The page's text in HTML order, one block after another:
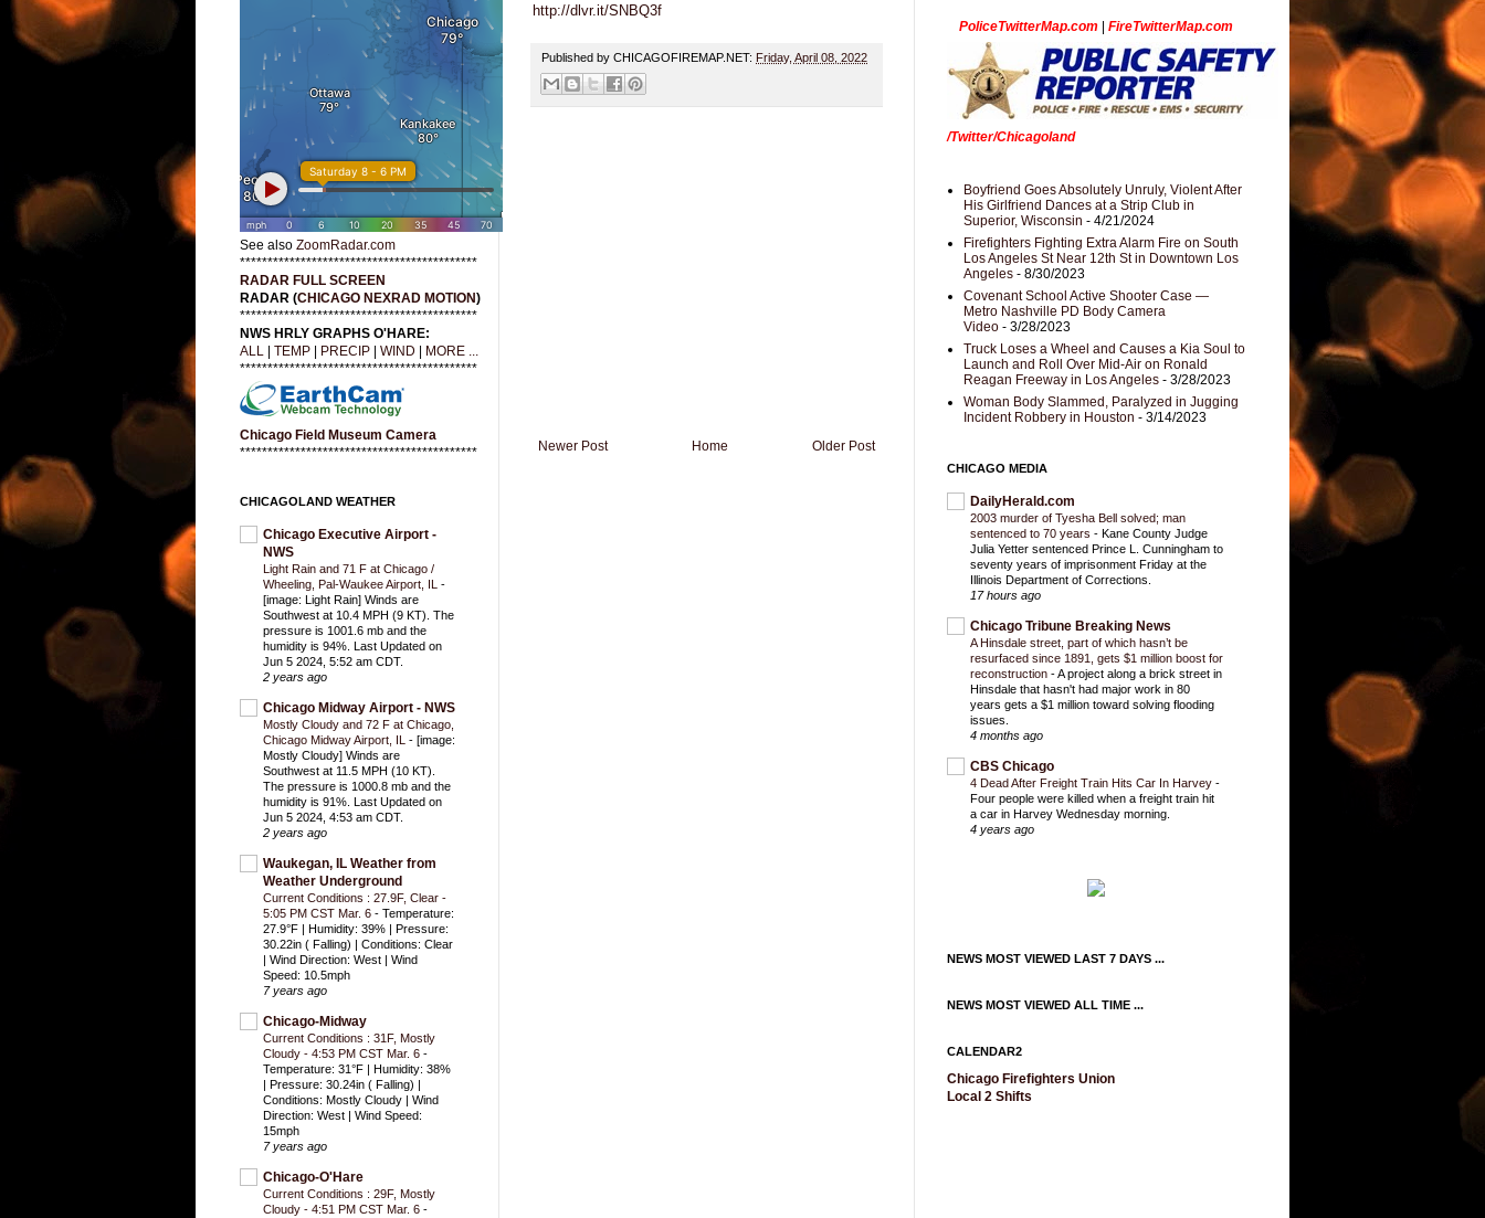
http://dlvr.it/SNBQ3f
Published by CHICAGOFIREMAP.NET: Friday, April 08, 2022
Newer Post Older Post
Home
See also ZoomRadar.com
*******************************************
RADAR FULL SCREEN
RADAR (CHICAGO NEXRAD MOTION)
*******************************************
NWS HRLY GRAPHS O'HARE:
ALL
TEMP PRECIP WIND
MORE ...
*******************************************
Chicago Field Museum Camera
*******************************************
CHICAGOLAND WEATHER
Chicago Executive Airport -
NWS
Light Rain and 71 F at Chicago /
Wheeling, Pal-Waukee Airport, IL -
[image: Light Rain] Winds are
Southwest at 10.4 MPH (9 KT). The
pressure is 1001.6 mb and the
humidity is 94%. Last Updated on
Jun 5 2024, 5:52 am CDT.
2 years ago
Chicago Midway Airport - NWS
Mostly Cloudy and 72 F at Chicago,
Chicago Midway Airport, IL - [image:
Mostly Cloudy] Winds are
Southwest at 11.5 MPH (10 KT).
The pressure is 1000.8 mb and the
humidity is 91%. Last Updated on
Jun 5 2024, 4:53 am CDT.
2 years ago
Waukegan, IL Weather from
Weather Underground
Current Conditions : 27.9F, Clear -
5:05 PM CST Mar. 6 - Temperature:
27.9°F | Humidity: 39% | Pressure:
30.22in ( Falling) | Conditions: Clear
| Wind Direction: West | Wind
Speed: 10.5mph
7 years ago
Chicago-Midway
Current Conditions : 31F, Mostly
Cloudy - 4:53 PM CST Mar. 6 -
Temperature: 31°F | Humidity: 38%
| Pressure: 30.24in ( Falling) |
Conditions: Mostly Cloudy | Wind
Direction: West | Wind Speed:
15mph
7 years ago
Chicago-O'Hare
Current Conditions : 29F, Mostly
Cloudy - 4:51 PM CST Mar. 6 -
PoliceTwitterMap.com FireTwitterMap.com
/Twitter/Chicagoland
Boyfriend Goes Absolutely Unruly, Violent After
His Girlfriend Dances at a Strip Club in
Superior, Wisconsin - 4/21/2024
Firefighters Fighting Extra Alarm Fire on South
Los Angeles St Near 12th St in Downtown Los
Angeles - 8/30/2023
Covenant School Active Shooter Case —
Metro Nashville PD Body Camera
Video - 3/28/2023
Truck Loses a Wheel and Causes a Kia Soul to
Launch and Roll Over Mid-Air on Ronald
Reagan Freeway in Los Angeles - 3/28/2023
Woman Body Slammed, Paralyzed in Jugging
Incident Robbery in Houston - 3/14/2023
CHICAGO MEDIA
DailyHerald.com
2003 murder of Tyesha Bell solved; man
sentenced to 70 years - Kane County Judge
Julia Yetter sentenced Prince L. Cunningham to
seventy years of imprisonment Friday at the
Illinois Department of Corrections.
17 hours ago
Chicago Tribune Breaking News
A Hinsdale street, part of which hasn’t be
resurfaced since 1891, gets $1 million boost for
reconstruction -A project along a brick street in
Hinsdale that hasn't had major work in 80
years gets a $1 million toward solving flooding
issues.
4 months ago
CBS Chicago
4 Dead After Freight Train Hits Car In Harvey -
Four people were killed when a freight train hit
a car in Harvey Wednesday morning.
4 years ago
NEWS MOST VIEWED LAST 7 DAYS ...
NEWS MOST VIEWED ALL TIME ...
CALENDAR2
Chicago Firefighters Union
Local 2 Shifts